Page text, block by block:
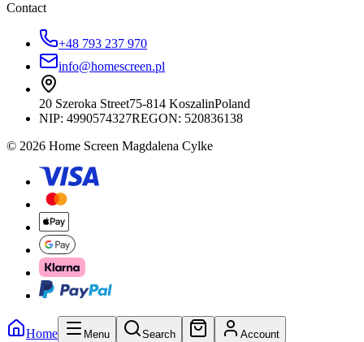
Contact
+48 793 237 970
info@homescreen.pl
20 Szeroka Street75-814 KoszalinPoland
NIP: 4990574327REGON: 520836138
© 2026 Home Screen Magdalena Cylke
Home Menu
Search
Account